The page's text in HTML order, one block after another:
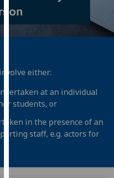
with
analytics
recorded
want
analytics
data
recorded
either:
at an individual
students, or
in the presence of an
staff, e.g. actors for